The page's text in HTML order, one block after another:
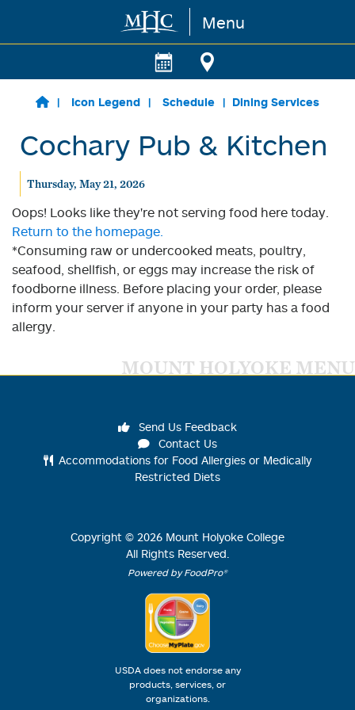
Skip to main content Menu
Icon Legend Schedule Dining Services
Cochary Pub & Kitchen
Thursday, May 21, 2026
Oops! Looks like they're not serving food here today.
Return to the homepage.
*Consuming raw or undercooked meats, poultry,
seafood, shellfish, or eggs may increase the risk of
foodborne illness. Before placing your order, please
inform your server if anyone in your party has a food
allergy.
MOUNT HOLYOKE MENU
Send Us Feedback
Contact Us
Accommodations for Food Allergies or Medically
Restricted Diets
Copyright © 2026 Mount Holyoke College
All Rights Reserved.
Powered by FoodPro®
USDA does not endorse any
products, services, or
organizations.